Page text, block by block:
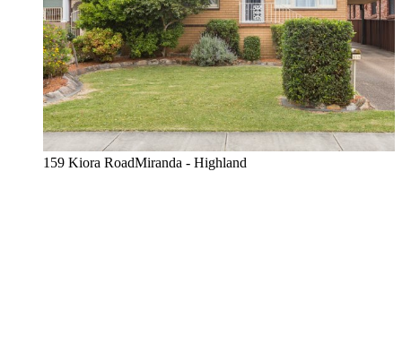
159 Kiora RoadMiranda - Highland